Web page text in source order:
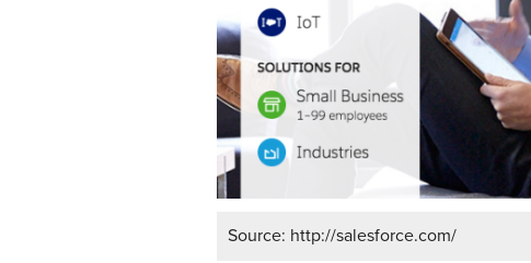
Source: http://salesforce.com/